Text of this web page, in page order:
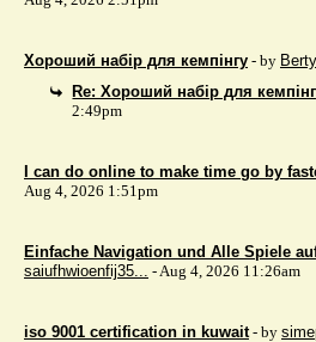
Хороший набір для кемпінгу - by
Re: Хороший набір для
2:49pm
I can do online to make time go by
Aug 4, 2026 1:51pm
Einfache Navigation und Alle Spiele
saiufhwioenfij35... - Aug 4, 2026 11:26am
iso 9001 certification in kuwait - by